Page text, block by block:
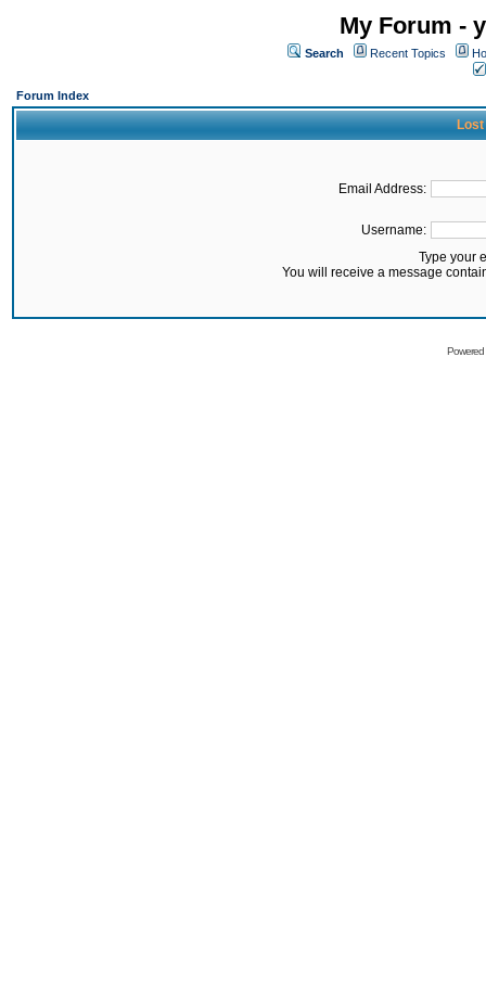
My Forum -
Search Recent Topics
Forum Index
Lost
Email Address:
Username:
Type your
You will receive a message